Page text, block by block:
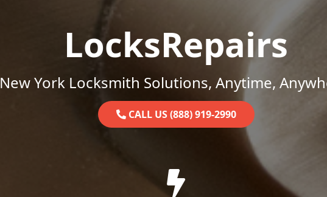
LocksRepairs
New York Locksmith Solutions, Anytime,
CALL US (888) 919-2990